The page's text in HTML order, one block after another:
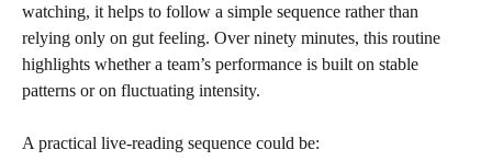
watching, it helps to follow a simple sequence rather than
relying only on gut feeling. Over ninety minutes, this routine
highlights whether a team’s performance is built on stable
patterns or on fluctuating intensity.
A practical live-reading sequence could be: